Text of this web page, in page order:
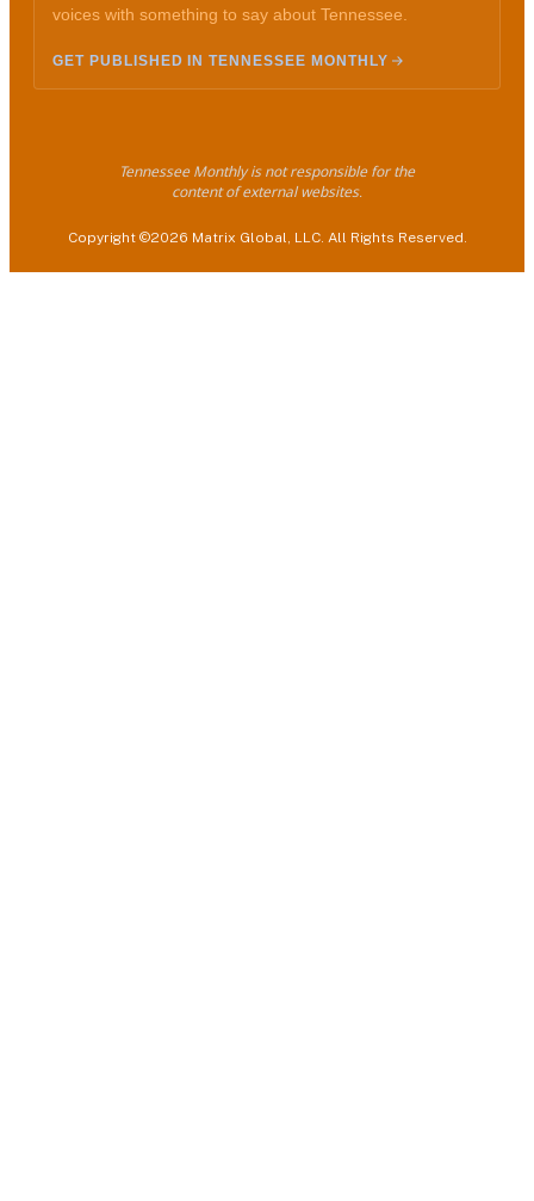
voices with something to say about Tennessee.
GET PUBLISHED IN TENNESSEE MONTHLY
Tennessee Monthly is not responsible for the
content of external websites.
Copyright ©2026 Matrix Global, LLC. All Rights Reserved.